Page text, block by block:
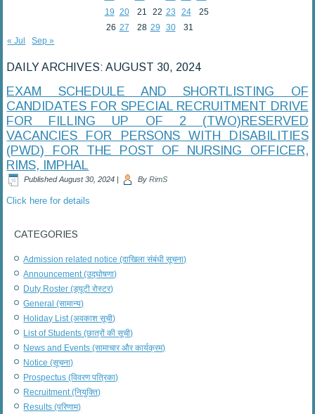
19 20 21 22 23 24
25
26 27 28 29 30
31
« Jul
Sep »
DAILY ARCHIVES:AUGUST 30, 2024
EXAM SCHEDULE AND SHORTLISTING OF
CANDIDATES FOR SPECIAL RECRUITMENT DRIVE
FOR FILLING UP OF 2 (TWO)RESERVED
VACANCIES FOR PERSONS WITH DISABILITIES
(PWD) FOR THE POST OF NURSING OFFICER,
RIMS, IMPHAL
Published August 30, 2024 | By RimS
Click here for details
CATEGORIES
Admission related notice (दाखिला संबंधी सूचना)
Announcement (उद्घोषणा)
Duty Roster (ड्यूटी रोस्टर)
General (सामान्य)
Holiday List (अवकाश सूची)
List of Students (छात्रों की सूची)
News and Events (सामाचार और कार्यक्रम)
Notice (सूचना)
Prospectus (विवरण पत्रिका)
Recruitment (नियुक्ति)
Results (परिणाम)